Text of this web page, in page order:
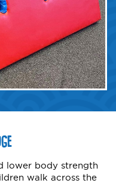
lower body strength
walk across the